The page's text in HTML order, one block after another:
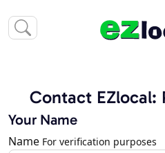
Contact EZlocal:
Your Name
Name For verification purposes